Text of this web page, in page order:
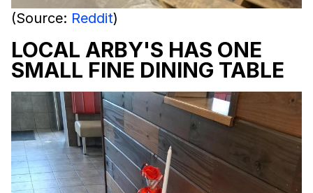
(Source: Reddit)
LOCAL ARBY'S HAS ONE
SMALL FINE DINING TABLE